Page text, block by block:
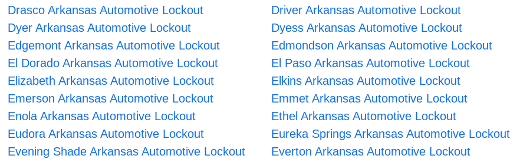
Drasco Arkansas Automotive Lockout
Driver Arkansas Automotive Lockout
Dyer Arkansas Automotive Lockout
Dyess Arkansas Automotive Lockout
Edgemont Arkansas Automotive Lockout
Edmondson Arkansas Automotive Lockout
El Dorado Arkansas Automotive Lockout
El Paso Arkansas Automotive Lockout
Elizabeth Arkansas Automotive Lockout
Elkins Arkansas Automotive Lockout
Emerson Arkansas Automotive Lockout
Emmet Arkansas Automotive Lockout
Enola Arkansas Automotive Lockout
Ethel Arkansas Automotive Lockout
Eudora Arkansas Automotive Lockout
Eureka Springs Arkansas Automotive Lockout
Evening Shade Arkansas Automotive Lockout
Everton Arkansas Automotive Lockout